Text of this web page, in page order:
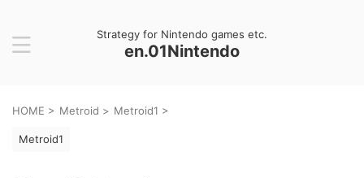
Strategy for Nintendo games etc.
en.01Nintendo
HOME > Metroid > Metroid1 >
Metroid1